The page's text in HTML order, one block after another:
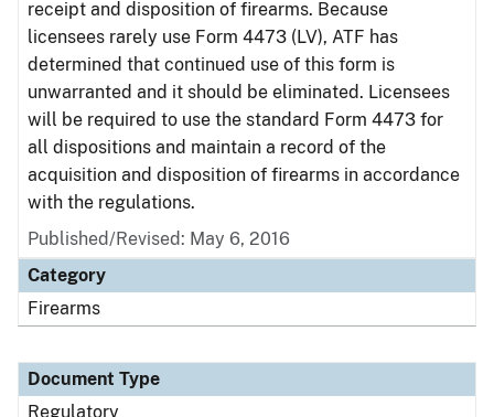
receipt and disposition of firearms. Because
licensees rarely use Form 4473 (LV), ATF has
determined that continued use of this form is
unwarranted and it should be eliminated. Licensees
will be required to use the standard Form 4473 for
all dispositions and maintain a record of the
acquisition and disposition of firearms in accordance
with the regulations.
Published/Revised: May 6, 2016
Category
Firearms
Document Type
Regulatory